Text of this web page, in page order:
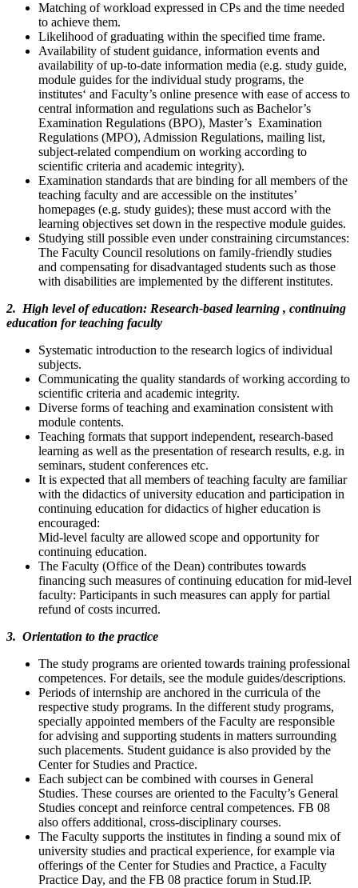
Matching of workload expressed in CPs and the time needed
to achieve them.
Likelihood of graduating within the specified time frame.
Availability of student guidance, information events and
availability of up-to-date information media (e.g. study guide,
module guides for the individual study programs, the
institutes‘ and Faculty’s online presence with ease of access to
central information and regulations such as Bachelor’s
Examination Regulations (BPO), Master’s Examination
Regulations (MPO), Admission Regulations, mailing list,
subject-related compendium on working according to
scientific criteria and academic integrity).
Examination standards that are binding for all members of the
teaching faculty and are accessible on the institutes’
homepages (e.g. study guides); these must accord with the
learning objectives set down in the respective module guides.
Studying still possible even under constraining circumstances:
The Faculty Council resolutions on family-friendly studies
and compensating for disadvantaged students such as those
with disabilities are implemented by the different institutes.
2. High level of education: Research-based learning , continuing
education for teaching faculty
Systematic introduction to the research logics of individual
subjects.
Communicating the quality standards of working according to
scientific criteria and academic integrity.
Diverse forms of teaching and examination consistent with
module contents.
Teaching formats that support independent, research-based
learning as well as the presentation of research results, e.g. in
seminars, student conferences etc.
It is expected that all members of teaching faculty are familiar
with the didactics of university education and participation in
continuing education for didactics of higher education is
encouraged:
Mid-level faculty are allowed scope and opportunity for
continuing education.
The Faculty (Office of the Dean) contributes towards
financing such measures of continuing education for mid-level
faculty: Participants in such measures can apply for partial
refund of costs incurred.
3. Orientation to the practice
The study programs are oriented towards training professional
competences. For details, see the module guides/descriptions.
Periods of internship are anchored in the curricula of the
respective study programs. In the different study programs,
specially appointed members of the Faculty are responsible
for advising and supporting students in matters surrounding
such placements. Student guidance is also provided by the
Center for Studies and Practice.
Each subject can be combined with courses in General
Studies. These courses are oriented to the Faculty’s General
Studies concept and reinforce central competences. FB 08
also offers additional, cross-disciplinary courses.
The Faculty supports the institutes in finding a sound mix of
university studies and practical experience, for example via
offerings of the Center for Studies and Practice, a Faculty
Practice Day, and the FB 08 practice forum in Stud.IP.